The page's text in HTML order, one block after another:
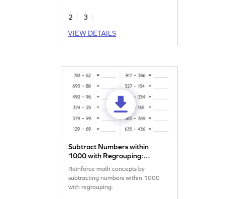
2
3
VIEW DETAILS
Subtract Numbers within
1000 with Regrouping:
Horizontal Subtraction
Worksheet
Reinforce math concepts by
subtracting numbers within 1000
with regrouping.